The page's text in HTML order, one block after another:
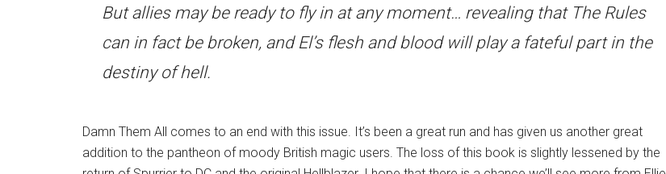
But allies may be ready to fly in at any moment… revealing that The Rules
can in fact be broken, and El’s flesh and blood will play a fateful part in the
destiny of hell.
Damn Them All comes to an end with this issue. It’s been a great run and has given us another great
addition to the pantheon of moody British magic users. The loss of this book is slightly lessened by the